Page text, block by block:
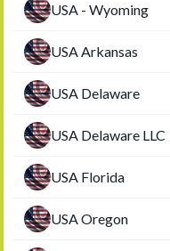
USA - Wyoming
USA Arkansas
USA Delaware
USA Delaware LLC
USA Florida
USA Oregon